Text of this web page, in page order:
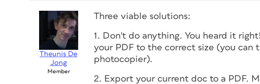
Theunis De
Jong
Member
Three viable solutions:
1. Don't do anything. You heard it
your PDF to the correct size (you can
photocopier).
2. Export your current doc to a PDF.